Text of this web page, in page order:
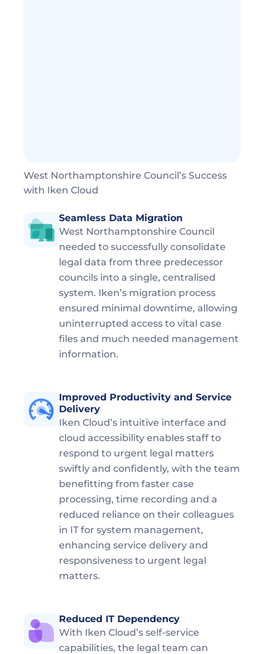
West Northamptonshire Council’s Success
with Iken Cloud
Seamless Data Migration
West Northamptonshire Council
needed to successfully consolidate
legal data from three predecessor
councils into a single, centralised
system. Iken’s migration process
ensured minimal downtime, allowing
uninterrupted access to vital case
files and much needed management
information.
Improved Productivity and Service
Delivery
Iken Cloud’s intuitive interface and
cloud accessibility enables staff to
respond to urgent legal matters
swiftly and confidently, with the team
benefitting from faster case
processing, time recording and a
reduced reliance on their colleagues
in IT for system management,
enhancing service delivery and
responsiveness to urgent legal
matters.
Reduced IT Dependency
With Iken Cloud’s self-service
capabilities, the legal team can